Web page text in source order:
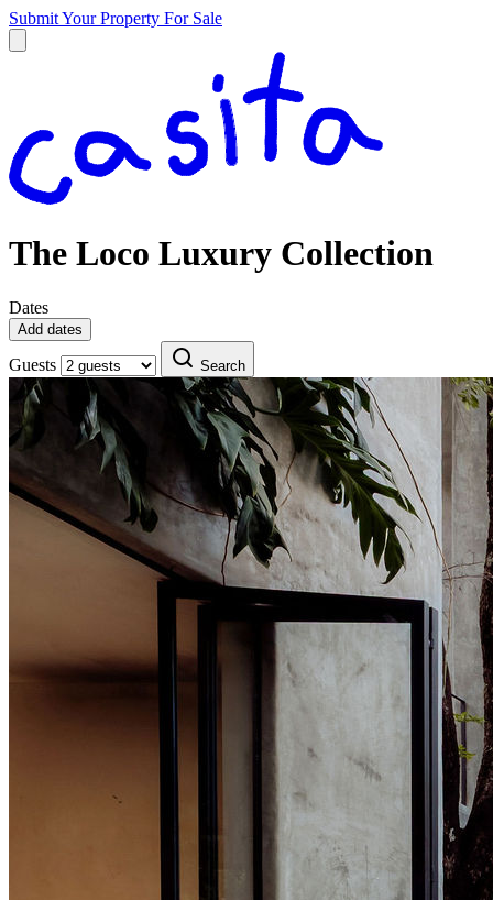
Submit Your Property For Sale
The Loco Luxury Collection
Dates
Add dates
Guests Search